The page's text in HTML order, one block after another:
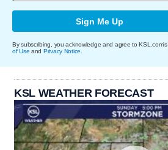
Sign Me Up
By subscribing, you acknowledge and agree to KSL.com's
of Use and Privacy Notice
KSL WEATHER FORECAST